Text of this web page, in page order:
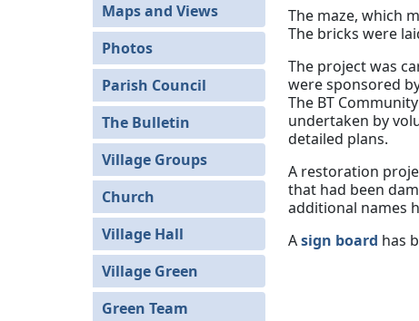
Maps and Views
Photos
Parish Council
The Bulletin
Village Groups
Church
Village Hall
Village Green
Green Team
The maze, which
The bricks were
The project was
were sponsored
The BT
undertaken by
detailed plans.
A restoration
that had been
additional names
Asign board has